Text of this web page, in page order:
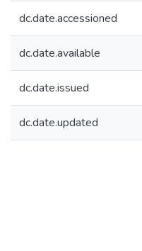
Policies
dc.date.accessioned
dc.date.available
dc.date.issued
dc.date.updated